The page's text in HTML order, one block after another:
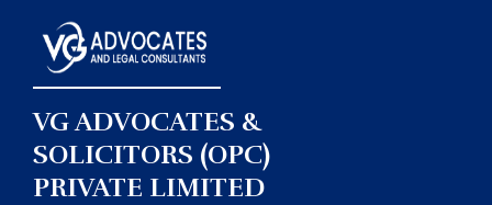
VG ADVOCATES &
SOLICITORS (OPC)
PRIVATE LIMITED